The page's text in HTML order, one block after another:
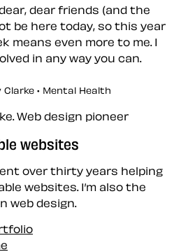
dear friends (and the
be here today, so this year
means even more to me. I
in any way you can.
• Mental Health
websites
over thirty years helping
websites. I’m also the
web design.